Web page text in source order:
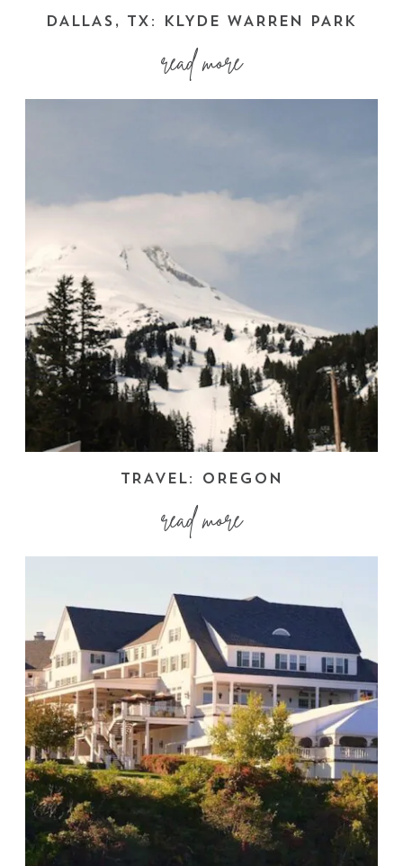
DALLAS, TX: KLYDE WARREN PARK
read more
TRAVEL: OREGON
read more